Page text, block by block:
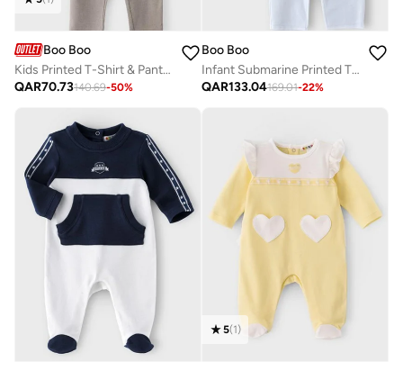
Boo Boo
Kids Printed T-Shirt & Pants Set
QAR70.73140.69-50%
Boo Boo
Infant Submarine Printed T-Shirt & Pants Set
QAR133.04169.01-22%
5(1)